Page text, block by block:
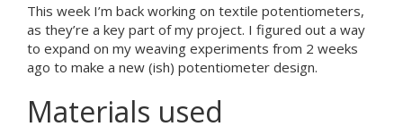
This week I’m back working on textile potentiometers,
as they’re a key part of my project. I figured out a way
to expand on my weaving experiments from 2 weeks
ago to make a new (ish) potentiometer design.
Materials used